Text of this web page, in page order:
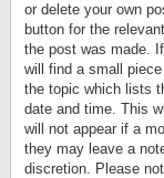
or delete your own
button for the
the post was made.
will find a small
the topic which lists
date and time. This
will not appear if a
they may leave a
discretion. Please